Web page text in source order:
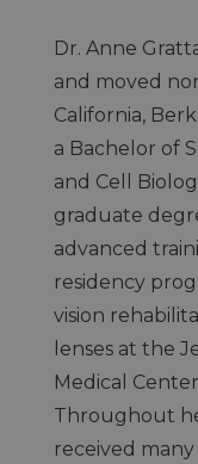
Dr. Anne
and moved
California,
a Bachelor of
and Cell
graduate
advanced
residency
vision
lenses at the
Medical
Throughout
received